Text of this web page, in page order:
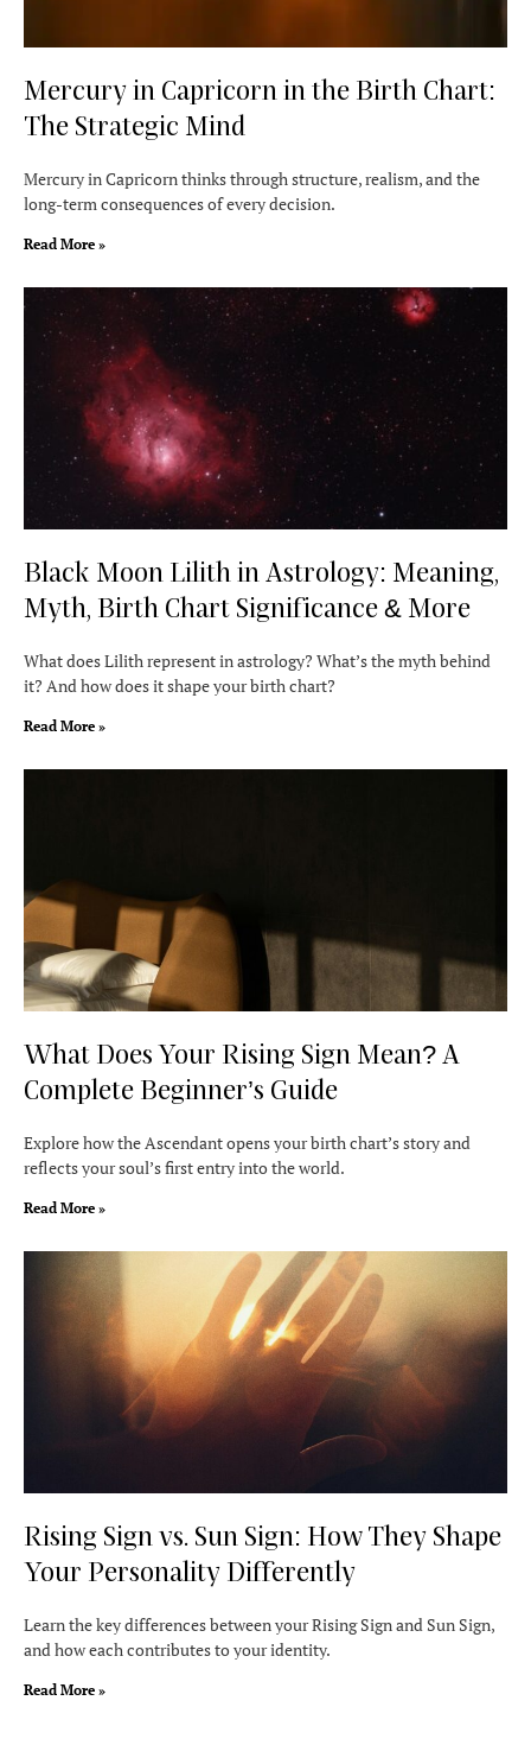
Mercury in Capricorn in the Birth Chart:
The Strategic Mind
Mercury in Capricorn thinks through structure, realism, and the
long-term consequences of every decision.
Read More »
Black Moon Lilith in Astrology: Meaning,
Myth, Birth Chart Significance & More
What does Lilith represent in astrology? What’s the myth behind
it? And how does it shape your birth chart?
Read More »
What Does Your Rising Sign Mean? A
Complete Beginner’s Guide
Explore how the Ascendant opens your birth chart’s story and
reflects your soul’s first entry into the world.
Read More »
Rising Sign vs. Sun Sign: How They Shape
Your Personality Differently
Learn the key differences between your Rising Sign and Sun Sign,
and how each contributes to your identity.
Read More »